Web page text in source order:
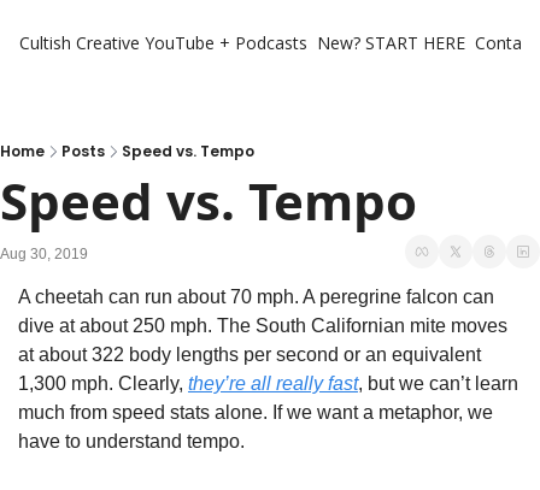
Cultish Creative YouTube + Podcasts New? START HERE
Home Posts Speed vs. Tempo
Speed vs. Tempo
Aug 30, 2019
A cheetah can run about 70 mph. A peregrine falcon can
dive at about 250 mph. The South Californian mite moves
at about 322 body lengths per second or an equivalent
1,300 mph. Clearly, they’re all really fast, but we can’t learn
much from speed stats alone. If we want a metaphor, we
have to understand tempo.